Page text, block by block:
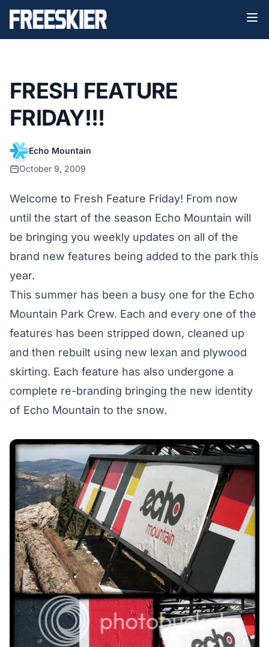
FRESH FEATURE
FRIDAY!!!
Echo Mountain
October 9, 2009
Welcome to Fresh Feature Friday! From now
until the start of the season Echo Mountain will
be bringing you weekly updates on all of the
brand new features being added to the park this
year.
This summer has been a busy one for the Echo
Mountain Park Crew. Each and every one of the
features has been stripped down, cleaned up
and then rebuilt using new lexan and plywood
skirting. Each feature has also undergone a
complete re-branding bringing the new identity
of Echo Mountain to the snow.